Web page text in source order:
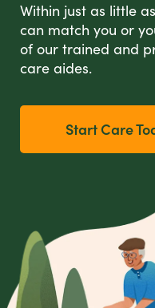
Within just as little
can match you or
of our trained and
care aides.
Start Care